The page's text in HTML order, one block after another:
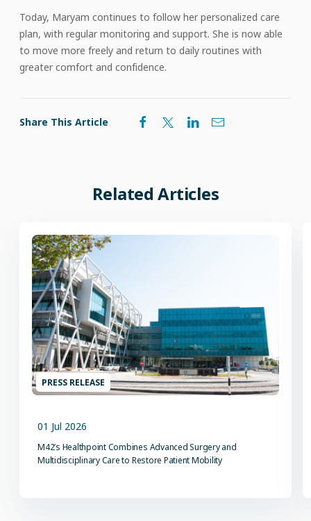
Today, Maryam continues to follow her personalized care
plan, with regular monitoring and support. She is now able
to move more freely and return to daily routines with
greater comfort and confidence.
Share This Article
Related Articles
PRESS RELEASE
01 Jul 2026
M42’s Healthpoint Combines Advanced Surgery and
Multidisciplinary Care to Restore Patient Mobility